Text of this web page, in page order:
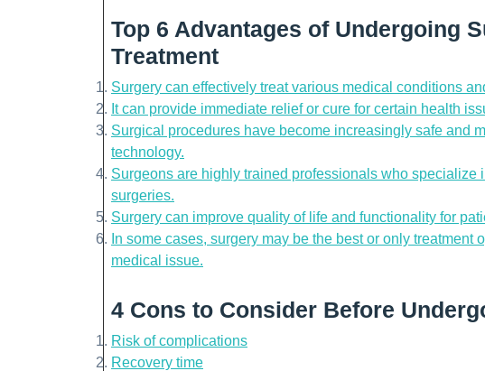
Top 6 Advantages of Undergoing
Treatment
Surgery can effectively treat various medical conditions
It can provide immediate relief or cure for certain health
Surgical procedures have become increasingly safe and
technology.
Surgeons are highly trained professionals who specialize
surgeries.
Surgery can improve quality of life and functionality for
In some cases, surgery may be the best or only
medical issue.
4 Cons to Consider Before
Risk of complications
Recovery time